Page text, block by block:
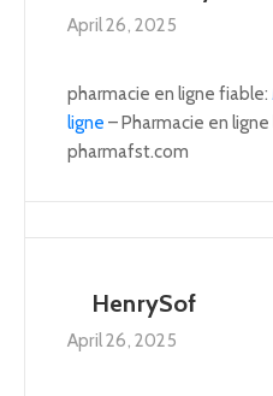
April 26, 2025
pharmacie en ligne fiable:
ligne – Pharmacie en
pharmafst.com
HenrySof
April 26, 2025